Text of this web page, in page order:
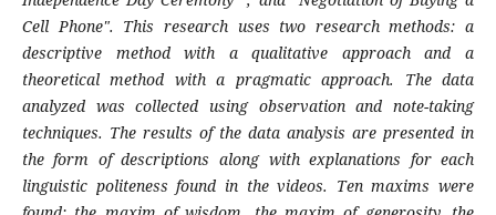
Cell Phone". This research uses two research methods: a
descriptive method with a qualitative approach and a
theoretical method with a pragmatic approach. The data
analyzed was collected using observation and note-taking
techniques. The results of the data analysis are presented in
the form of descriptions along with explanations for each
linguistic politeness found in the videos. Ten maxims were